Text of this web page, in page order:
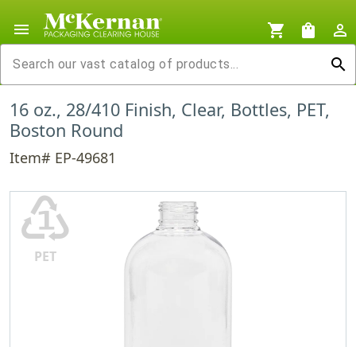
menu shopping_cart shopping_bag
person_outline
search
16 oz., 28/410 Finish, Clear, Bottles, PET,
Boston Round
Item# EP-49681
♳
PET